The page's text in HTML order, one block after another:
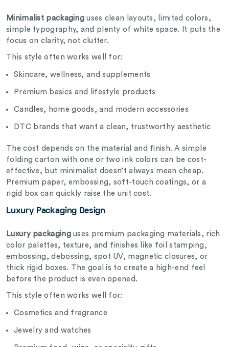
Minimalist packaging uses clean layouts, limited colors,
simple typography, and plenty of white space. It puts the
focus on clarity, not clutter.
This style often works well for:
Skincare, wellness, and supplements
Premium basics and lifestyle products
Candles, home goods, and modern accessories
DTC brands that want a clean, trustworthy aesthetic
The cost depends on the material and finish. A simple
folding carton with one or two ink colors can be cost-
effective, but minimalist doesn’t always mean cheap.
Premium paper, embossing, soft-touch coatings, or a
rigid box can quickly raise the unit cost.
Luxury Packaging Design
Luxury packaginguses premium packaging materials, rich
color palettes, texture, and finishes like foil stamping,
embossing, debossing, spot UV, magnetic closures, or
thick rigid boxes. The goal is to create a high-end feel
before the product is even opened.
This style often works well for:
Cosmetics and fragrance
Jewelry and watches